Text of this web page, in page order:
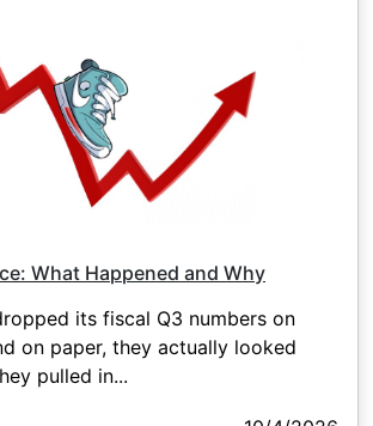
What Happened and Why
its fiscal Q3 numbers on
on paper, they actually looked
pulled in...